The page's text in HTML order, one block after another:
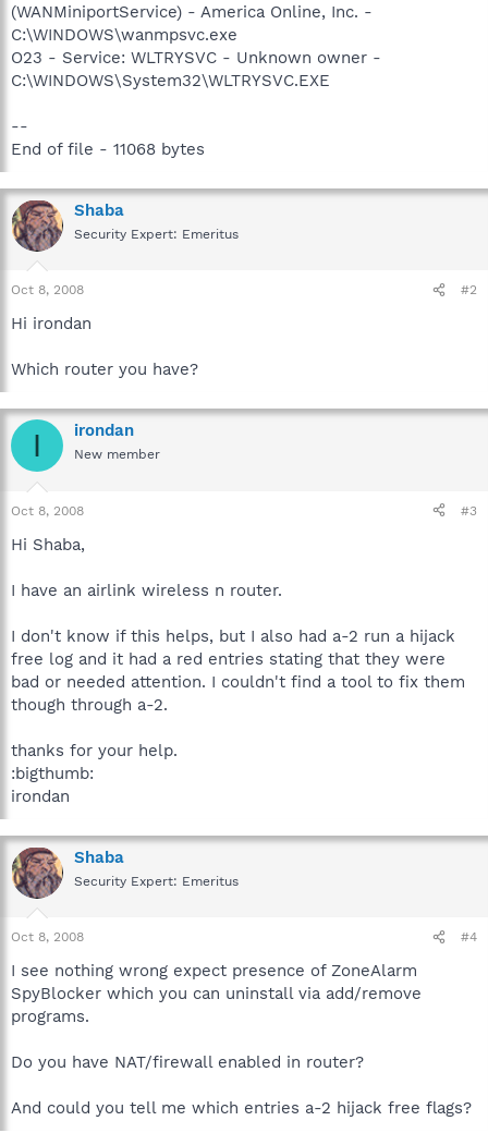
(WANMiniportService) - America Online, Inc. -
C:\WINDOWS\wanmpsvc.exe
O23 - Service: WLTRYSVC - Unknown owner -
C:\WINDOWS\System32\WLTRYSVC.EXE
--
End of file - 11068 bytes
Shaba
Security Expert: Emeritus
Oct 8, 2008 #2
Hi irondan
Which router you have?
I irondan
New member
Oct 8, 2008 #3
Hi Shaba,
I have an airlink wireless n router.
I don't know if this helps, but I also had a-2 run a hijack
free log and it had a red entries stating that they were
bad or needed attention. I couldn't find a tool to fix them
though through a-2.
thanks for your help.
:bigthumb:
irondan
Shaba
Security Expert: Emeritus
Oct 8, 2008 #4
I see nothing wrong expect presence of ZoneAlarm
SpyBlocker which you can uninstall via add/remove
programs.
Do you have NAT/firewall enabled in router?
And could you tell me which entries a-2 hijack free flags?